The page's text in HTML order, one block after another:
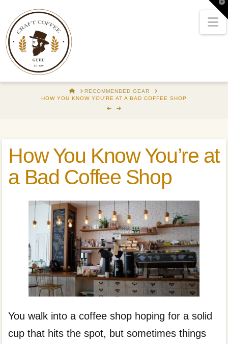
HOMERECOMMENDED GEAR
HOW YOU KNOW YOU'RE AT A BAD COFFEE SHOP
How You Know You’re at
a Bad Coffee Shop
You walk into a coffee shop hoping for a solid
cup that hits the spot, but sometimes things